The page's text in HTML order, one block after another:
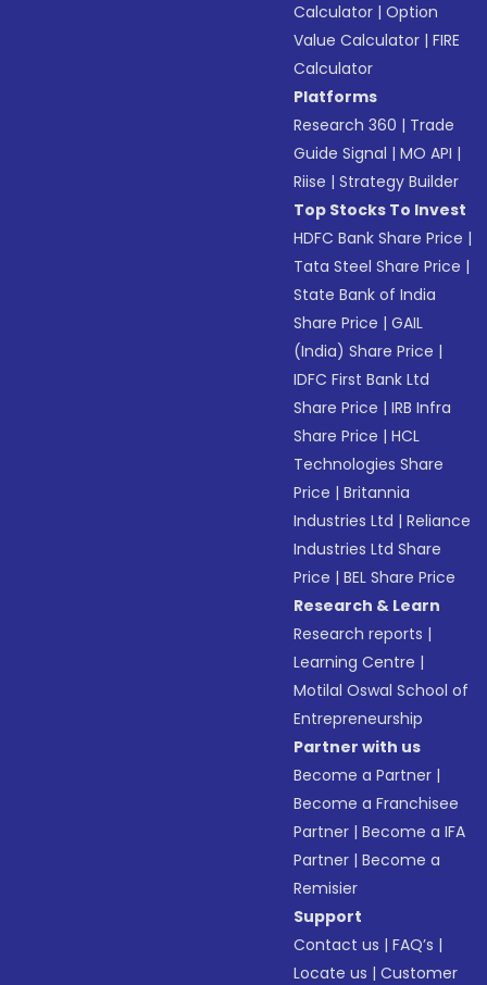
Calculator |Option
Value Calculator |FIRE
Calculator
Platforms
Research 360 | Trade
Guide Signal |MO API |
Riise |Strategy Builder
Top Stocks To Invest
HDFC Bank Share Price |
Tata Steel Share Price |
State Bank of India
Share Price |GAIL
(India) Share Price |
IDFC First Bank Ltd
Share Price |IRB Infra
Share Price |HCL
Technologies Share
Price |Britannia
Industries Ltd |Reliance
Industries Ltd Share
Price |BEL Share Price
Research & Learn
Research reports |
Learning Centre |
Motilal Oswal School of
Entrepreneurship
Partner with us
Become a Partner |
Become a Franchisee
Partner |Become a IFA
Partner |Become a
Remisier
Support
Contact us |FAQ’s |
Locate us |Customer